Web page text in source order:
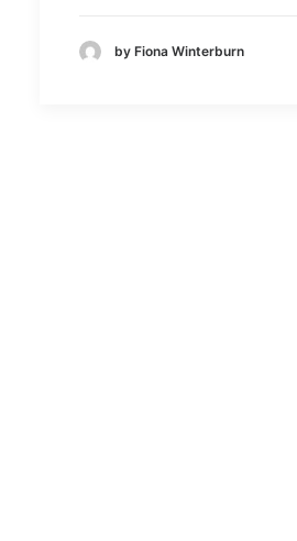
by Fiona Winterburn